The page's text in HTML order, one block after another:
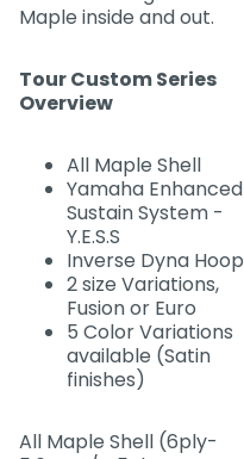
Maple inside and out.
Tour Custom Series
Overview
All Maple Shell
Yamaha Enhanced
Sustain System -
Y.E.S.S
Inverse Dyna Hoop
2 size Variations,
Fusion or Euro
5 Color Variations
available (Satin
finishes)
All Maple Shell (6ply-